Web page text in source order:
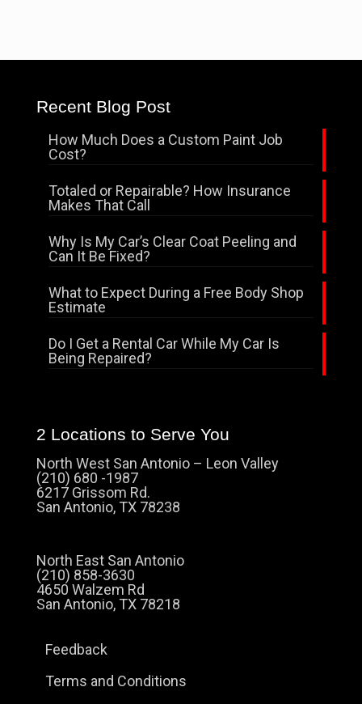
Recent Blog Post
How Much Does a Custom Paint Job
Cost?
Totaled or Repairable? How Insurance
Makes That Call
Why Is My Car’s Clear Coat Peeling and
Can It Be Fixed?
What to Expect During a Free Body Shop
Estimate
Do I Get a Rental Car While My Car Is
Being Repaired?
2 Locations to Serve You
North West San Antonio – Leon Valley
(210) 680 -1987
6217 Grissom Rd.
San Antonio, TX 78238
North East San Antonio
(210) 858-3630
4650 Walzem Rd
San Antonio, TX 78218
Feedback
Terms and Conditions